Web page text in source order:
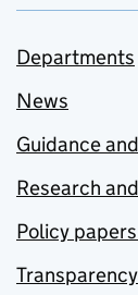
Departments
News
Guidance
Research
Policy
Transparency